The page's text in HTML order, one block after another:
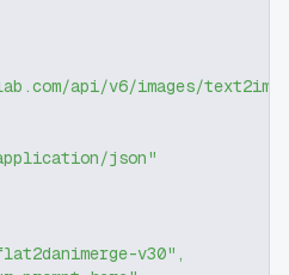
api/v6/images/text2img"
json"
v30" ,